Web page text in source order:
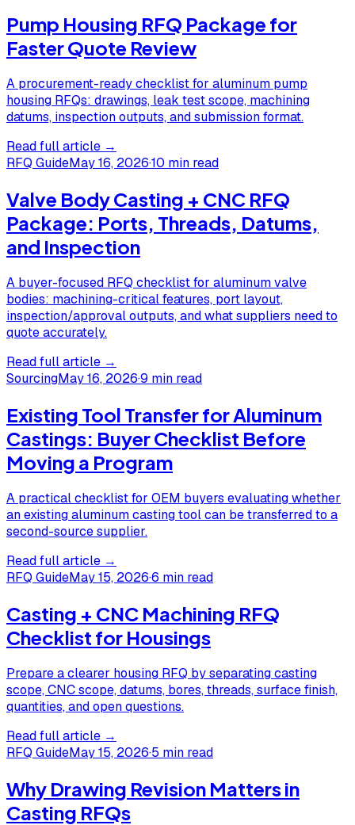
Pump Housing RFQ Package for
Faster Quote Review
A procurement-ready checklist for aluminum pump
housing RFQs: drawings, leak test scope, machining
datums, inspection outputs, and submission format.
Read full article →
RFQ GuideMay 16, 2026·10 min read
Valve Body Casting + CNC RFQ
Package: Ports, Threads, Datums,
and Inspection
A buyer-focused RFQ checklist for aluminum valve
bodies: machining-critical features, port layout,
inspection/approval outputs, and what suppliers need to
quote accurately.
Read full article →
SourcingMay 16, 2026·9 min read
Existing Tool Transfer for Aluminum
Castings: Buyer Checklist Before
Moving a Program
A practical checklist for OEM buyers evaluating whether
an existing aluminum casting tool can be transferred to a
second-source supplier.
Read full article →
RFQ GuideMay 15, 2026·6 min read
Casting + CNC Machining RFQ
Checklist for Housings
Prepare a clearer housing RFQ by separating casting
scope, CNC scope, datums, bores, threads, surface finish,
quantities, and open questions.
Read full article →
RFQ GuideMay 15, 2026·5 min read
Why Drawing Revision Matters in
Casting RFQs